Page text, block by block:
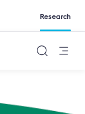
Research